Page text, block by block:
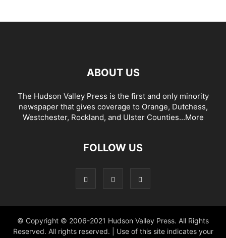
ABOUT US
The Hudson Valley Press is the first and only minority
newspaper that gives coverage to Orange, Dutchess,
Westchester, Rockland, and Ulster Counties...More
FOLLOW US
© Copyright © 2006-2021 Hudson Valley Press. All Rights
Reserved. All rights reserved. | Use of this site indicates your